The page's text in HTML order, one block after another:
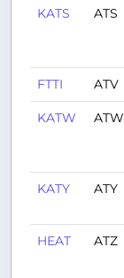
KATS ATS
FTTI ATV
KATW ATW
KATY ATY
HEAT ATZ